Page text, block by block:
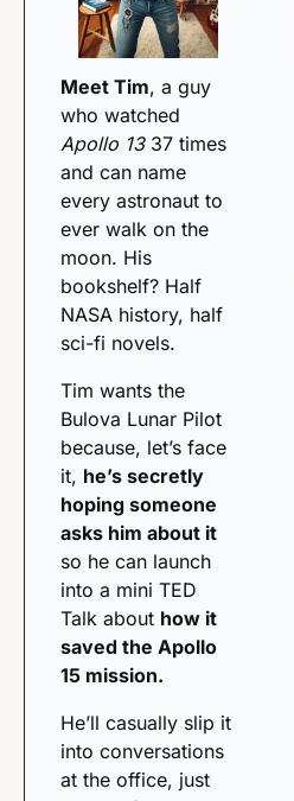
Meet Tim, a guy
Apollo 13 37 times
and can name
every astronaut to
ever walk on the
moon. His
bookshelf? Half
NASA history, half
sci-fi novels.
Tim wants the
Bulova Lunar Pilot
because, let’s face
it, he’s secretly
hoping someone
asks him about it
so he can launch
into a mini TED
Talk about how it
saved the Apollo
15 mission.
He’ll casually slip it
into conversations
at the office, just